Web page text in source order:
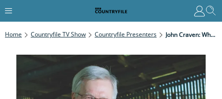
Home Countryfile TV Show Countryfile Presenters John Craven: What Is The Future Of Animal Welfare?